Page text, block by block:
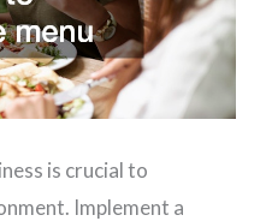
is crucial to
Implement a